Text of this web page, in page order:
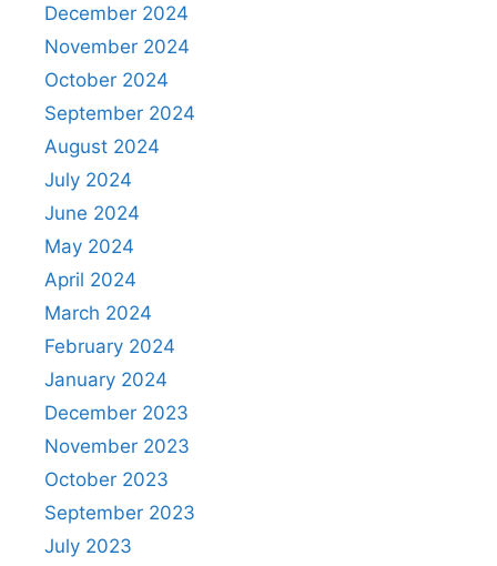
December 2024
November 2024
October 2024
September 2024
August 2024
July 2024
June 2024
May 2024
April 2024
March 2024
February 2024
January 2024
December 2023
November 2023
October 2023
September 2023
July 2023